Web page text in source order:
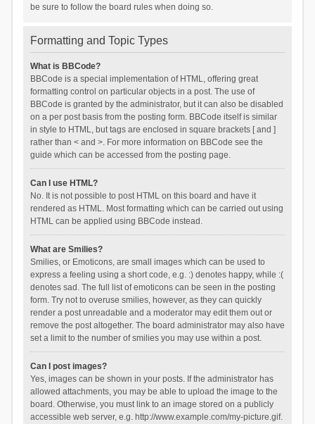
be sure to follow the board rules when doing so.
Formatting and Topic Types
What is BBCode?
BBCode is a special implementation of HTML, offering great
formatting control on particular objects in a post. The use of
BBCode is granted by the administrator, but it can also be disabled
on a per post basis from the posting form. BBCode itself is similar
in style to HTML, but tags are enclosed in square brackets [ and ]
rather than < and >. For more information on BBCode see the
guide which can be accessed from the posting page.
Can I use HTML?
No. It is not possible to post HTML on this board and have it
rendered as HTML. Most formatting which can be carried out using
HTML can be applied using BBCode instead.
What are Smilies?
Smilies, or Emoticons, are small images which can be used to
express a feeling using a short code, e.g. :) denotes happy, while :(
denotes sad. The full list of emoticons can be seen in the posting
form. Try not to overuse smilies, however, as they can quickly
render a post unreadable and a moderator may edit them out or
remove the post altogether. The board administrator may also have
set a limit to the number of smilies you may use within a post.
Can I post images?
Yes, images can be shown in your posts. If the administrator has
allowed attachments, you may be able to upload the image to the
board. Otherwise, you must link to an image stored on a publicly
accessible web server, e.g. http://www.example.com/my-picture.gif.